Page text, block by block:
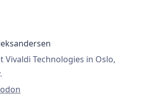
Vivaldi Technologies in Oslo,